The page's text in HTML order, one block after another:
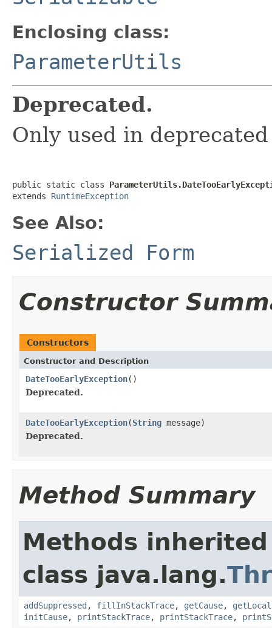
Enclosing class:
ParameterUtils
Deprecated.
Only used in
public static class
extends RuntimeException
See Also:
Serialized Form
Constructor
Constructors
Constructor and Description
DateTooEarlyException()
Deprecated.
DateTooEarlyException(String message)
Deprecated.
Method Summary
Methods
class java.lang.
addSuppressed , fillInStackTrace, getCause,
initCause, printStackTrace, printStackTrace,